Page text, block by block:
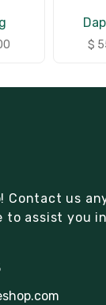
$
Contact us
to assist you